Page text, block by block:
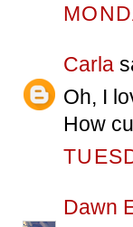
Carla
Oh, I
How
Dawn